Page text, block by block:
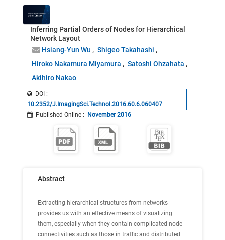
Inferring Partial Orders of Nodes for Hierarchical
Network Layout
Hsiang-Yun Wu
Shigeo Takahashi
Hiroko Nakamura Miyamura
Satoshi Ohzahata
Akihiro Nakao
DOI :
10.2352/J.ImagingSci.Technol.2016.60.6.060407
Published Online : November 2016
Abstract
Extracting hierarchical structures from networks
provides us with an effective means of visualizing
them, especially when they contain complicated node
connectivities such as those in traffic and distributed